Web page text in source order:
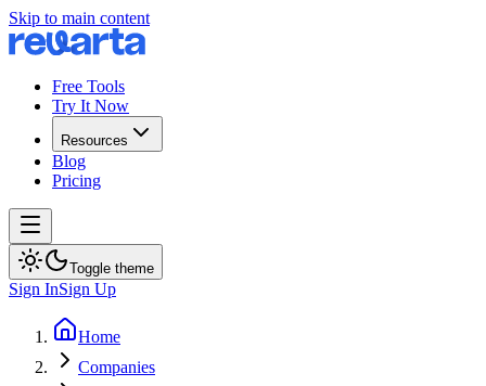
Skip to main content
Free Tools
Try It Now
Resources
Blog
Pricing
Toggle theme
Sign InSign Up
Home
Companies